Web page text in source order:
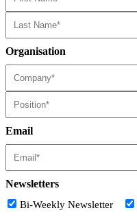
Organisation
Email
Newsletters
Bi-Weekly Newsletter